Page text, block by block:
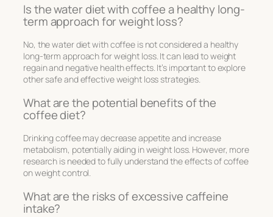
Is the water diet with coffee a healthy long-
term approach for weight loss?
No, the water diet with coffee is not considered a healthy
long-term approach for weight loss. It can lead to weight
regain and negative health effects. It’s important to explore
other safe and effective weight loss strategies.
What are the potential benefits of the
coffee diet?
Drinking coffee may decrease appetite and increase
metabolism, potentially aiding in weight loss. However, more
research is needed to fully understand the effects of coffee
on weight control.
What are the risks of excessive caffeine
intake?